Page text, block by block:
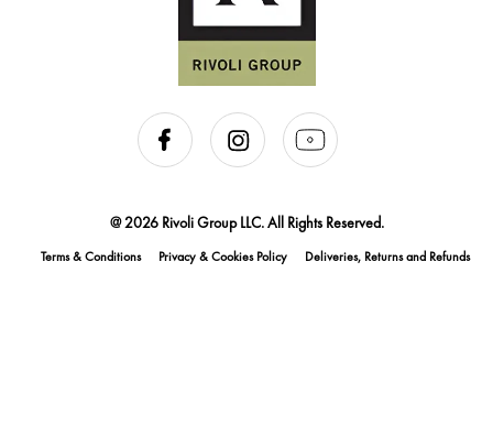
@ 2026 Rivoli Group LLC. All Rights Reserved.
Terms & Conditions Privacy & Cookies Policy Deliveries, Returns and Refunds